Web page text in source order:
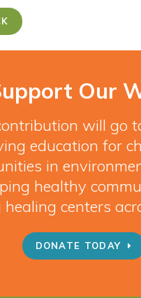
Our
will go
education for
in
healthy
centers
DONATE TODAY